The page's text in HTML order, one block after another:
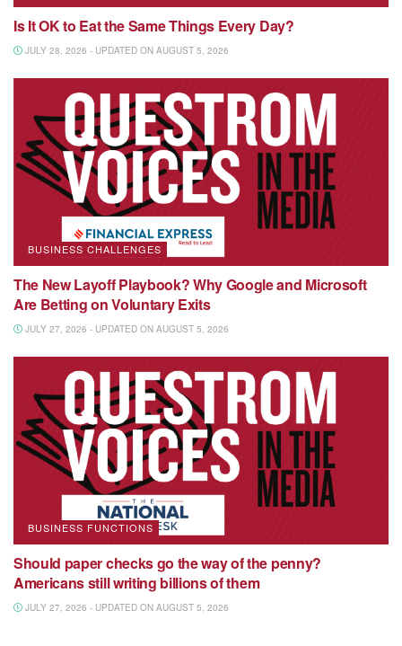
Is It OK to Eat the Same Things Every Day?
JULY 28, 2026 - UPDATED ON AUGUST 5, 2026
BUSINESS CHALLENGES
The New Layoff Playbook? Why Google and Microsoft
Are Betting on Voluntary Exits
JULY 27, 2026 - UPDATED ON AUGUST 5, 2026
BUSINESS FUNCTIONS
Should paper checks go the way of the penny?
Americans still writing billions of them
JULY 27, 2026 - UPDATED ON AUGUST 5, 2026